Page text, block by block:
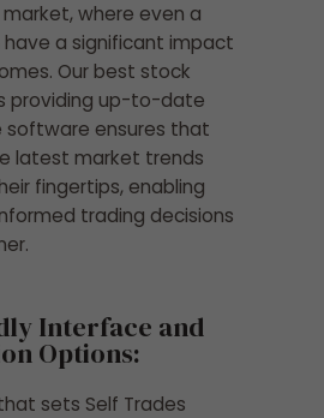
where even a
a significant impact
Our best stock
providing up-to-date
software ensures that
latest market trends
fingertips, enabling
trading decisions
Interface and
Options:
sets Self Trades